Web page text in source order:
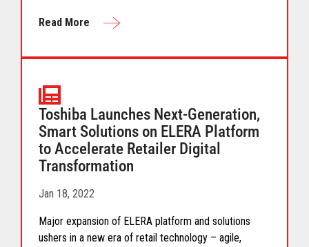
Read More
Toshiba Launches Next-Generation,
Smart Solutions on ELERA Platform
to Accelerate Retailer Digital
Transformation
Jan 18, 2022
Major expansion of ELERA platform and solutions
ushers in a new era of retail technology – agile,